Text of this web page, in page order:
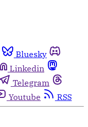
Bluesky
Linkedin
Telegram
Youtube RSS